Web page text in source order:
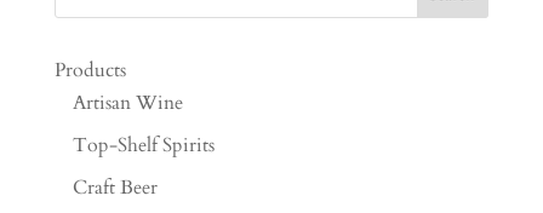
Products
Artisan Wine
Top-Shelf Spirits
Craft Beer